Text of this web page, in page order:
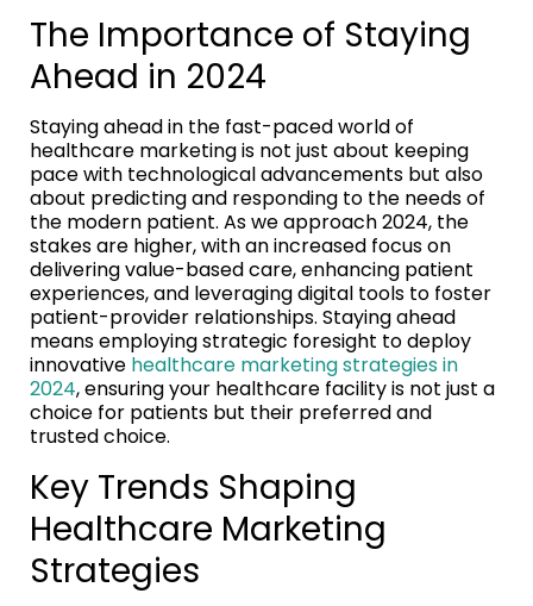
The Importance of Staying
Ahead in 2024
Staying ahead in the fast-paced world of
healthcare marketing is not just about keeping
pace with technological advancements but also
about predicting and responding to the needs of
the modern patient. As we approach 2024, the
stakes are higher, with an increased focus on
delivering value-based care, enhancing patient
experiences, and leveraging digital tools to foster
patient-provider relationships. Staying ahead
means employing strategic foresight to deploy
innovative healthcare marketing strategies in
2024, ensuring your healthcare facility is not just a
choice for patients but their preferred and
trusted choice.
Key Trends Shaping
Healthcare Marketing
Strategies